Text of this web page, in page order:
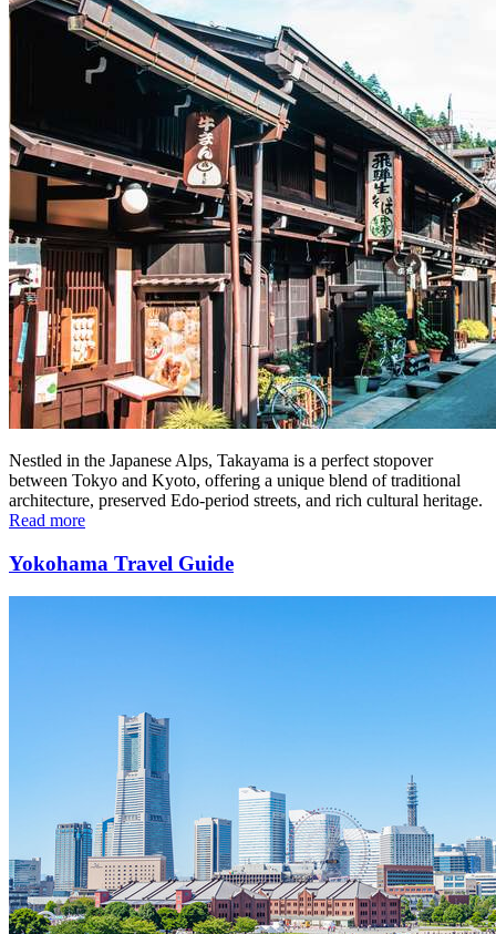
Nestled in the Japanese Alps, Takayama is a perfect stopover
between Tokyo and Kyoto, offering a unique blend of traditional
architecture, preserved Edo-period streets, and rich cultural heritage.
Read more
Yokohama Travel Guide